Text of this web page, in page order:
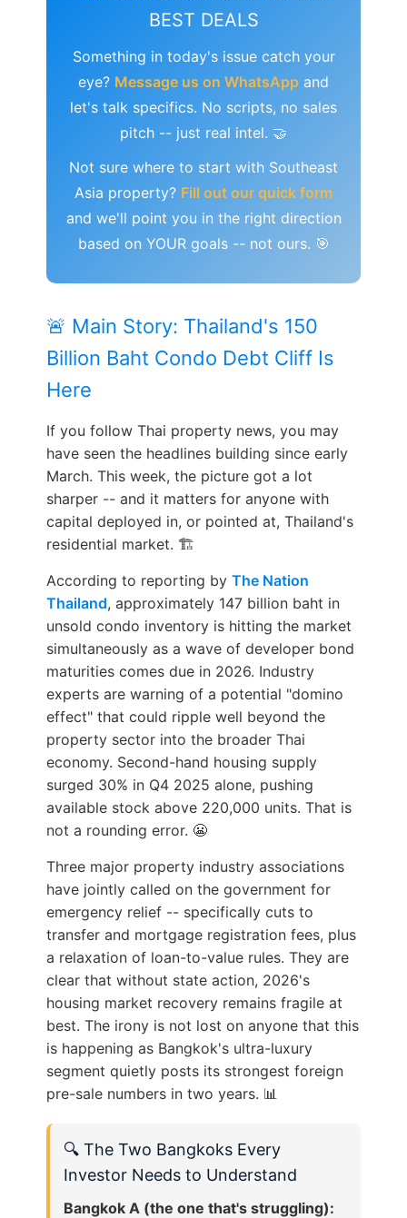
BEST DEALS
Something in today's issue catch your
eye? Message us on WhatsApp and
let's talk specifics. No scripts, no sales
pitch -- just real intel. 🤝
Not sure where to start with Southeast
Asia property? Fill out our quick form
and we'll point you in the right direction
based on YOUR goals -- not ours. 🎯
🚨 Main Story: Thailand's 150
Billion Baht Condo Debt Cliff Is
Here
If you follow Thai property news, you may
have seen the headlines building since early
March. This week, the picture got a lot
sharper -- and it matters for anyone with
capital deployed in, or pointed at, Thailand's
residential market. 🏗️
According to reporting by The Nation
Thailand, approximately 147 billion baht in
unsold condo inventory is hitting the market
simultaneously as a wave of developer bond
maturities comes due in 2026. Industry
experts are warning of a potential "domino
effect" that could ripple well beyond the
property sector into the broader Thai
economy. Second-hand housing supply
surged 30% in Q4 2025 alone, pushing
available stock above 220,000 units. That is
not a rounding error. 😬
Three major property industry associations
have jointly called on the government for
emergency relief -- specifically cuts to
transfer and mortgage registration fees, plus
a relaxation of loan-to-value rules. They are
clear that without state action, 2026's
housing market recovery remains fragile at
best. The irony is not lost on anyone that this
is happening as Bangkok's ultra-luxury
segment quietly posts its strongest foreign
pre-sale numbers in two years. 📊
🔍 The Two Bangkoks Every
Investor Needs to Understand
Bangkok A (the one that's struggling):